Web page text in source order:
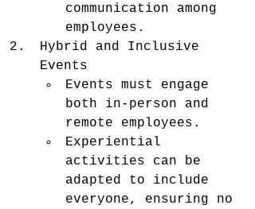
communication among
employees.
Hybrid and Inclusive
Events
Events must engage
both in-person and
remote employees.
Experiential
activities can be
adapted to include
everyone, ensuring no